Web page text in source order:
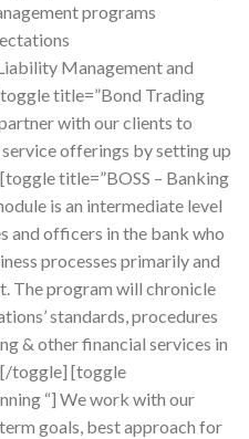
programs
Management and
title=”Bond Trading
with our clients to
offerings by setting up
title=”BOSS – Banking
is an intermediate level
and officers in the bank who
processes primarily and
The program will chronicle
standards, procedures
& other financial services in
toggle] [toggle
“] We work with our
goals, best approach for